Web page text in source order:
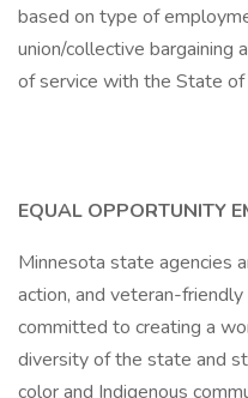
based on type of
union/collective bargaining
of service with the State of
EQUAL OPPORTUNITY
Minnesota state agencies
action, and veteran-
committed to creating a
diversity of the state and
color and Indigenous